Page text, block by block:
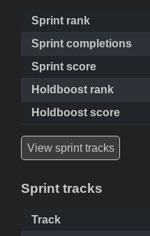
Sprint rank
Sprint completions
Sprint score
Holdboost rank
Holdboost score
View sprint tracks
Sprint tracks
Track